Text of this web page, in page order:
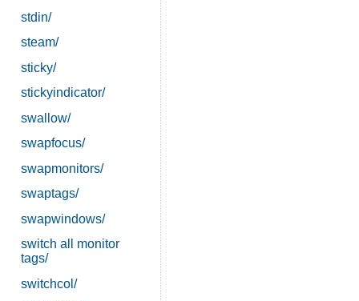
stdin/
steam/
sticky/
stickyindicator/
swallow/
swapfocus/
swapmonitors/
swaptags/
swapwindows/
switch all monitor
tags/
switchcol/